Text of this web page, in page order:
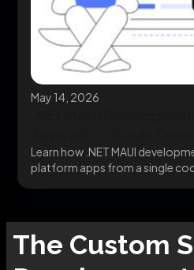
May 14, 2026
Learn how .NET MAUI
platform apps from a single
The Custom